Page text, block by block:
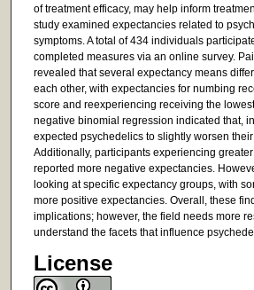
of treatment efficacy, may help inform
study examined expectancies related to
symptoms. A total of 434 individuals
completed measures via an online survey.
revealed that several expectancy means
each other, with expectancies for numbing
score and reexperiencing receiving the
negative binomial regression indicated that,
expected psychedelics to slightly worsen
Additionally, participants experiencing
reported more negative expectancies.
looking at specific expectancy groups, with
more positive expectancies. Overall, these
implications; however, the field needs more
understand the facets that influence
License